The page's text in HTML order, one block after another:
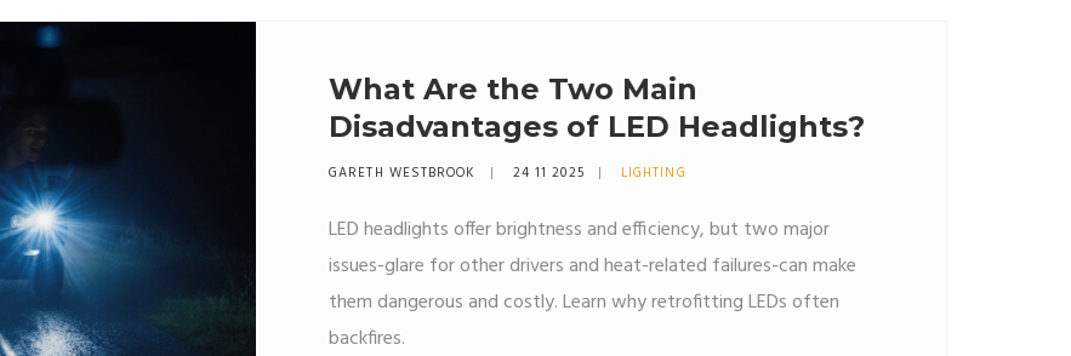
What Are the Two Main
Disadvantages of LED Headlights?
GARETH WESTBROOK 24 11 2025 LIGHTING
LED headlights offer brightness and efficiency, but two major
issues-glare for other drivers and heat-related failures-can make
them dangerous and costly. Learn why retrofitting LEDs often
backfires.